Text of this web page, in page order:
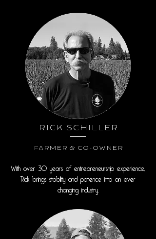
Rick Schiller
Farmer & Co-Owner
With over 30 years of entrepreneurship experience,
Rick brings stability and patience into an ever
changing industry.